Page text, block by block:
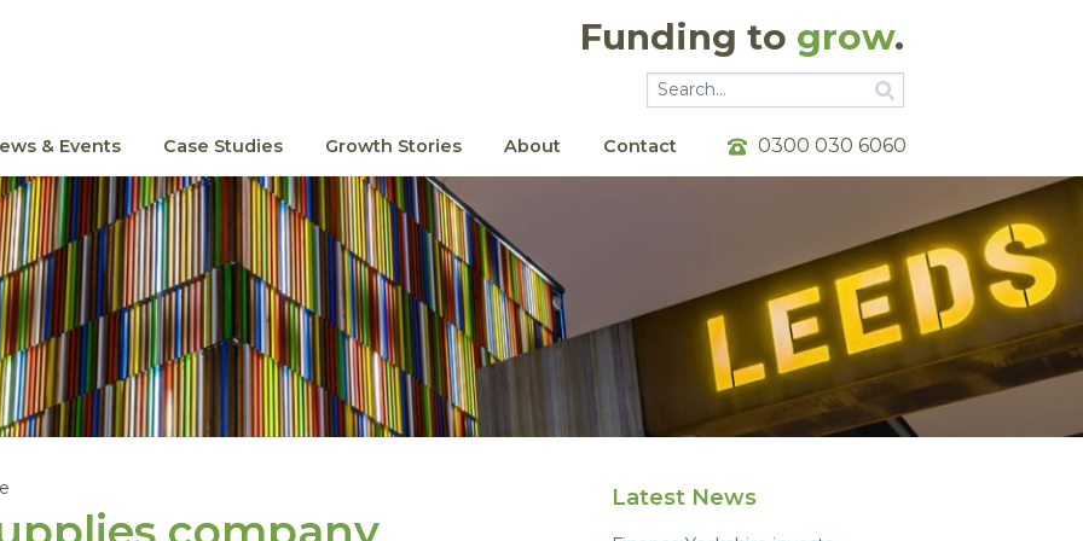
Funding to grow.
Go
& Events Case Studies Growth Stories About Contact 0300 030 6060
Latest News